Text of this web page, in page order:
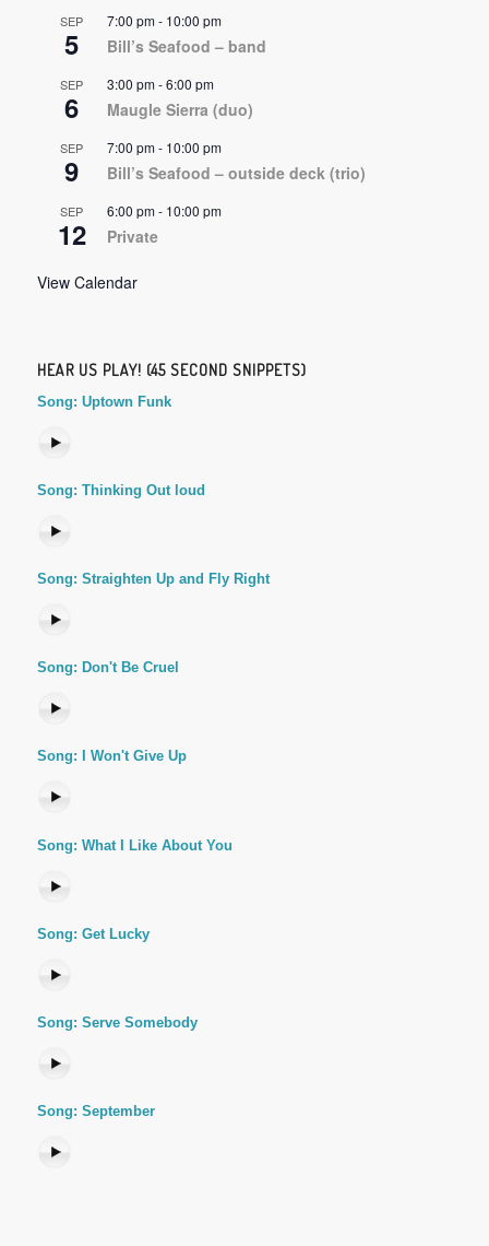
SEP
5
7:00 pm- 10:00 pm
Bill’s Seafood – band
SEP
6
3:00 pm-6:00 pm
Maugle Sierra (duo)
SEP
9
7:00 pm- 10:00 pm
Bill’s Seafood – outside deck (trio)
SEP
12
6:00 pm- 10:00 pm
Private
View Calendar
HEAR US PLAY! (45 SECOND SNIPPETS)
Song: Uptown Funk
Song: Thinking Out loud
Song: Straighten Up and Fly Right
Song: Don't Be Cruel
Song: I Won't Give Up
Song: What I Like About You
Song: Get Lucky
Song: Serve Somebody
Song: September